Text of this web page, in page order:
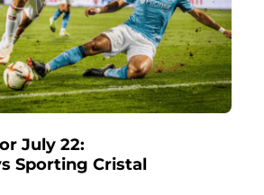
July 22:
Sporting Cristal